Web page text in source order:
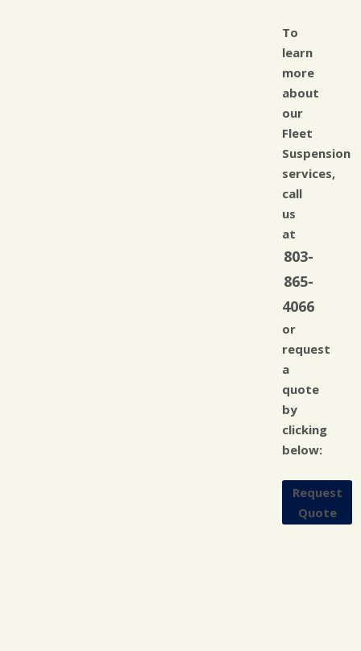
To
learn
more
about
our
Fleet
Suspension
services,
call
us
at
803-
865-
4066
or
request
a
quote
by
clicking
below:
Request
Quote